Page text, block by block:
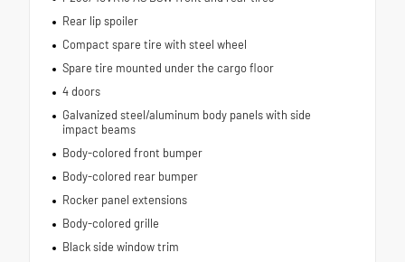
Rear lip spoiler
Compact spare tire with steel wheel
Spare tire mounted under the cargo floor
4 doors
Galvanized steel/aluminum body panels with side
impact beams
Body-colored front bumper
Body-colored rear bumper
Rocker panel extensions
Body-colored grille
Black side window trim